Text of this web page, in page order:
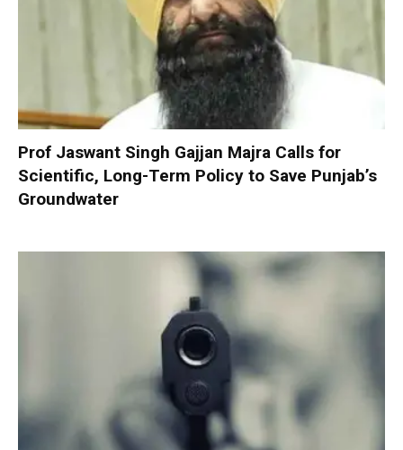
Prof Jaswant Singh Gajjan Majra Calls for
Scientific, Long-Term Policy to Save Punjab’s
Groundwater